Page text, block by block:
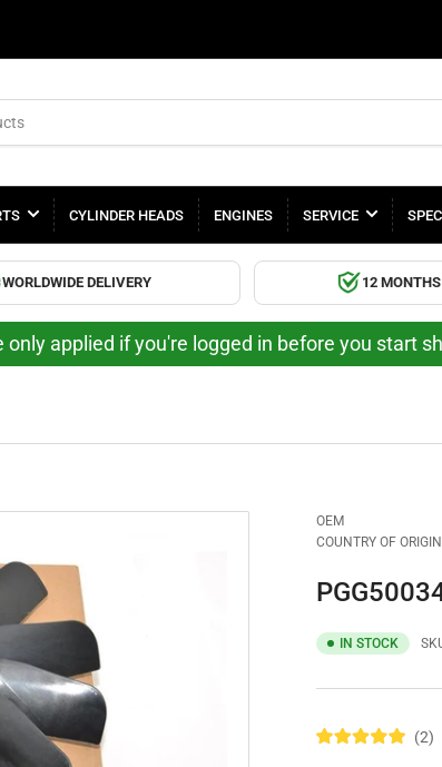
CYLINDER HEADS ENGINES SERVICE
WORLDWIDE DELIVERY 12
only applied if you're logged in before you start
OEM
COUNTRY OF
IN STOCK
2